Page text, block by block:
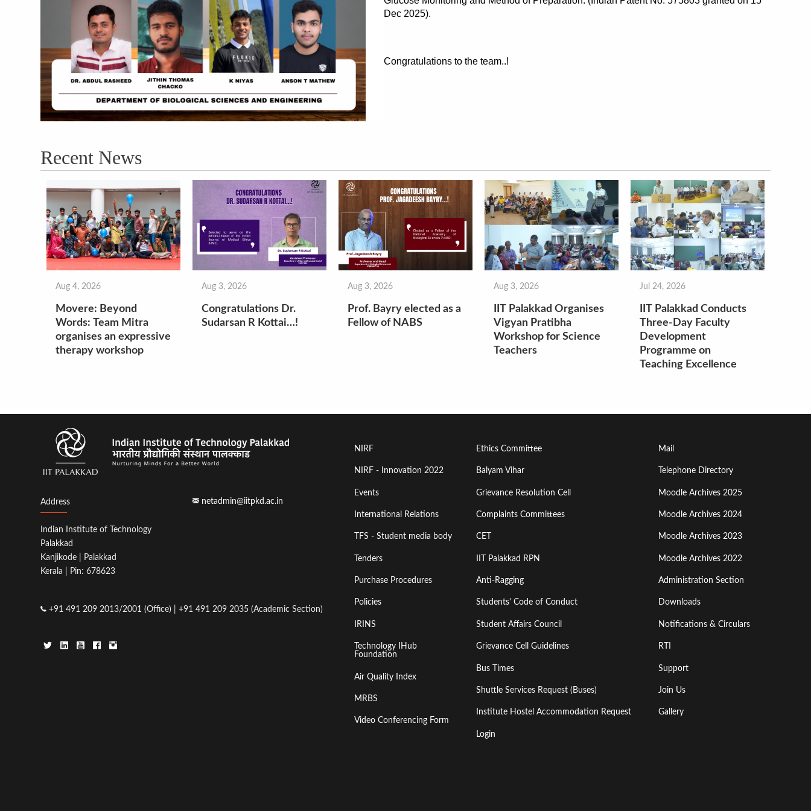
Dec 2025).
Congratulations to the team..!
Recent News
Aug 4, 2026
Movere: Beyond
Words: Team Mitra
organises an expressive
therapy workshop
Aug 3, 2026
Congratulations Dr.
Sudarsan R Kottai…!
Aug 3, 2026
Prof. Bayry elected as a
Fellow of NABS
Aug 3, 2026
IIT Palakkad Organises
Vigyan Pratibha
Workshop for Science
Teachers
Jul 24, 2026
IIT Palakkad Conducts
Three-Day Faculty
Development
Programme on
Teaching Excellence
Address
Indian Institute of Technology
Palakkad
Kanjikode | Palakkad
Kerala | Pin: 678623
+91 491 209 2013/2001 (Office) | +91 491 209 2035 (Academic Section)
netadmin@iitpkd.ac.in
Footer
Menu
First
NIRF
NIRF - Innovation 2022
Events
International Relations
TFS - Student media body
Tenders
Purchase Procedures
Policies
IRINS
Technology IHub
Foundation
Air Quality Index
MRBS
Video Conferencing Form
Footer
Menu
Second
Ethics Committee
Balyam Vihar
Grievance Resolution Cell
Complaints Committees
CET
IIT Palakkad RPN
Anti-Ragging
Students' Code of Conduct
Student Affairs Council
Grievance Cell Guidelines
Bus Times
Shuttle Services Request (Buses)
Institute Hostel Accommodation Request
Login
Footer
Menu
Third
Mail
Telephone Directory
Moodle Archives 2025
Moodle Archives 2024
Moodle Archives 2023
Moodle Archives 2022
Administration Section
Downloads
Notifications & Circulars
RTI
Support
Join Us
Gallery